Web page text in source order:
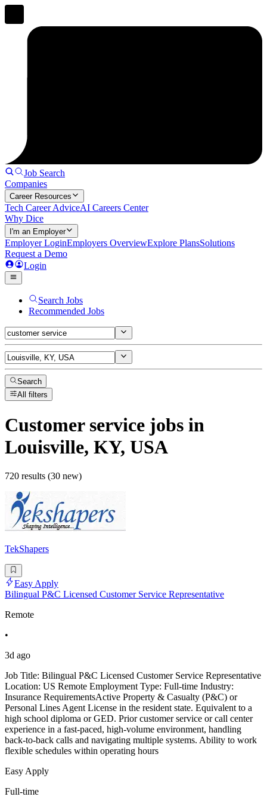
Job Search
Companies
Career Resources
Tech Career AdviceAI Careers Center
Why Dice
I'm an Employer
Employer LoginEmployers OverviewExplore PlansSolutions
Request a Demo
Login
Search Jobs
Recommended Jobs
Search
All filters
Customer service jobs in
Louisville, KY, USA
720 results (30 new)
TekShapers
Easy Apply
Bilingual P&C Licensed Customer Service Representative
Remote
•
3d ago
Job Title: Bilingual P&C Licensed Customer Service Representative
Location: US Remote Employment Type: Full-time Industry:
Insurance RequirementsActive Property & Casualty (P&C) or
Personal Lines Agent License in the resident state. Equivalent to a
high school diploma or GED. Prior customer service or call center
experience in a fast-paced, high-volume environment, handling
back-to-back calls and navigating multiple systems. Ability to work
flexible schedules within operating hours
Easy Apply
Full-time